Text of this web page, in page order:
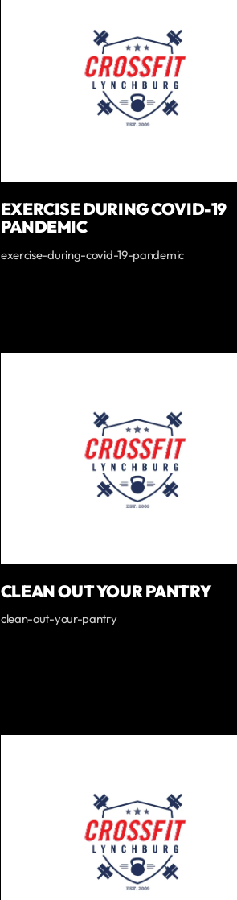
EXERCISE DURING COVID-19
PANDEMIC
exercise-during-covid-19-pandemic
CLEAN OUT YOUR PANTRY
clean-out-your-pantry